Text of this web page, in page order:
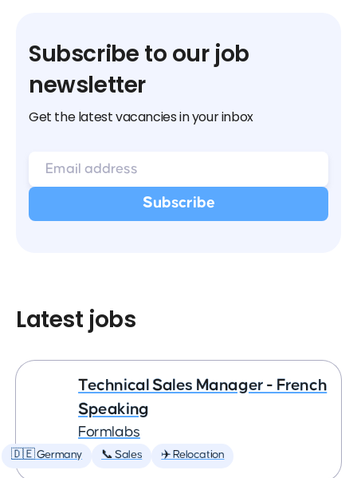
Subscribe to our job
newsletter
Get the latest vacancies in your inbox
Latest jobs
Technical Sales Manager - French
Speaking
Formlabs
🇩🇪 Germany 📞 Sales ✈️ Relocation